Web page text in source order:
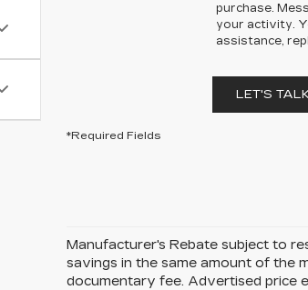
purchase.
your activity.
assistance,
LET'S
*Required Fields
Manufacturer's Rebate subject to
savings in the same amount of the
documentary fee. Advertised price